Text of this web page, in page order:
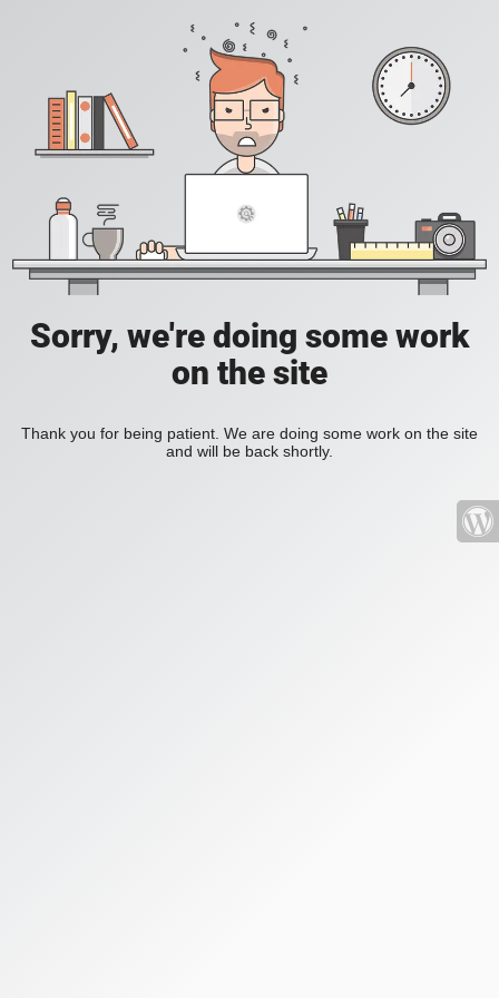
Sorry, we're doing some work
on the site
Thank you for being patient. We are doing some work on the site
and will be back shortly.